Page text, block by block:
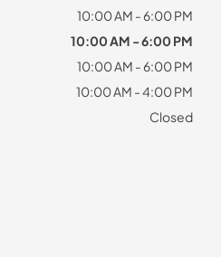
10:00 AM - 6:00 PM
10:00 AM - 6:00 PM
10:00 AM - 6:00 PM
10:00 AM - 4:00 PM
Closed